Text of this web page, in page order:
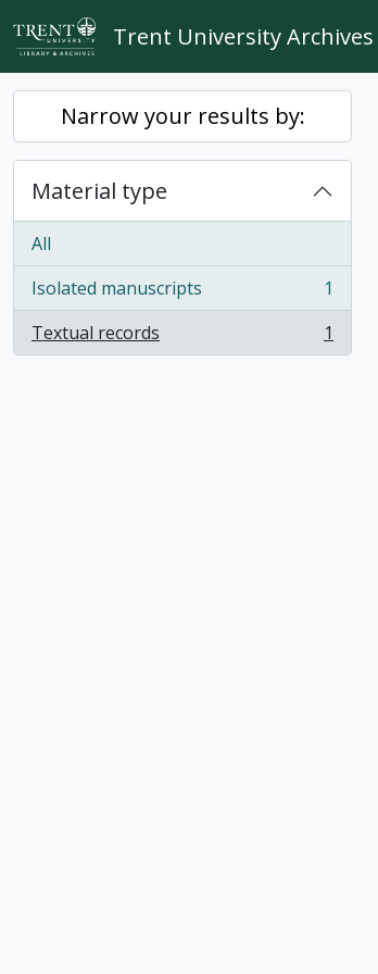
Skip to main content
Trent University Archives
Narrow your results by:
Material type
All
Isolated manuscripts
, 1 results
1
Textual records
, 1 results 1